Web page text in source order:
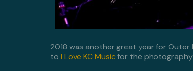
2018 was another great year for Outer
to I Love KC Music for the